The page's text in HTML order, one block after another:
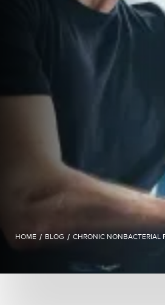
HOME / BLOG / CHRONIC NONBACTERIAL